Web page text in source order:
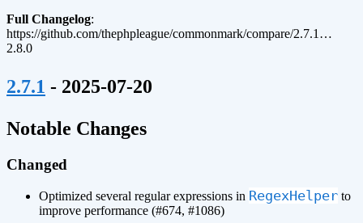
Full Changelog:
https://github.com/thephpleague/commonmark/compare/2.7.1…
2.8.0
2.7.1 - 2025-07-20
Notable Changes
Changed
Optimized several regular expressions in RegexHelper to
improve performance (#674, #1086)